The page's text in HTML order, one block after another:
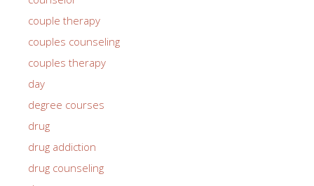
couple therapy
couples counseling
couples therapy
day
degree courses
drug
drug addiction
drug counseling